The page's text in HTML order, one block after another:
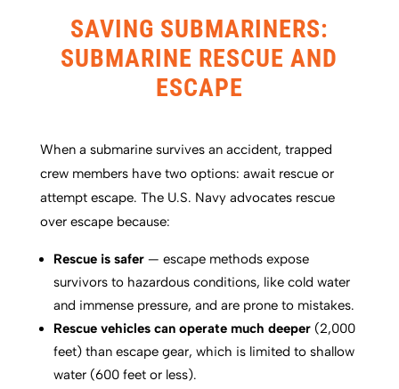
SAVING SUBMARINERS:
SUBMARINE RESCUE AND
ESCAPE
When a submarine survives an accident, trapped
crew members have two options: await rescue or
attempt escape. The U.S. Navy advocates rescue
over escape because:
Rescue is safer — escape methods expose
survivors to hazardous conditions, like cold water
and immense pressure, and are prone to mistakes.
Rescue vehicles can operate much deeper(2,000
feet) than escape gear, which is limited to shallow
water (600 feet or less).